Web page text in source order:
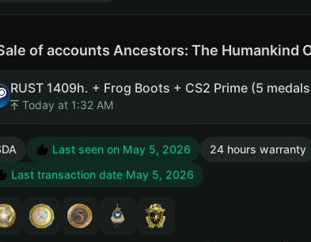
of accounts Ancestors: The Humankind
Today at 1:32 AM
Last seen on May 5, 2026 24 hours warranty
Last transaction date May 5, 2026